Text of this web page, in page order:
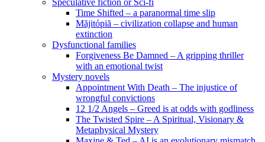
Speculative fiction or Sci-fi
Time Shifted – a paranormal time slip
Măjitópiă – civilization collapse and human
extinction
Dysfunctional families
Forgiveness Be Damned – A gripping thriller
with an emotional twist
Mystery novels
Appointment With Death – The injustice of
wrongful convictions
12 1/2 Angels – Greed is at odds with godliness
The Twisted Spire – A Spiritual, Visionary &
Metaphysical Mystery